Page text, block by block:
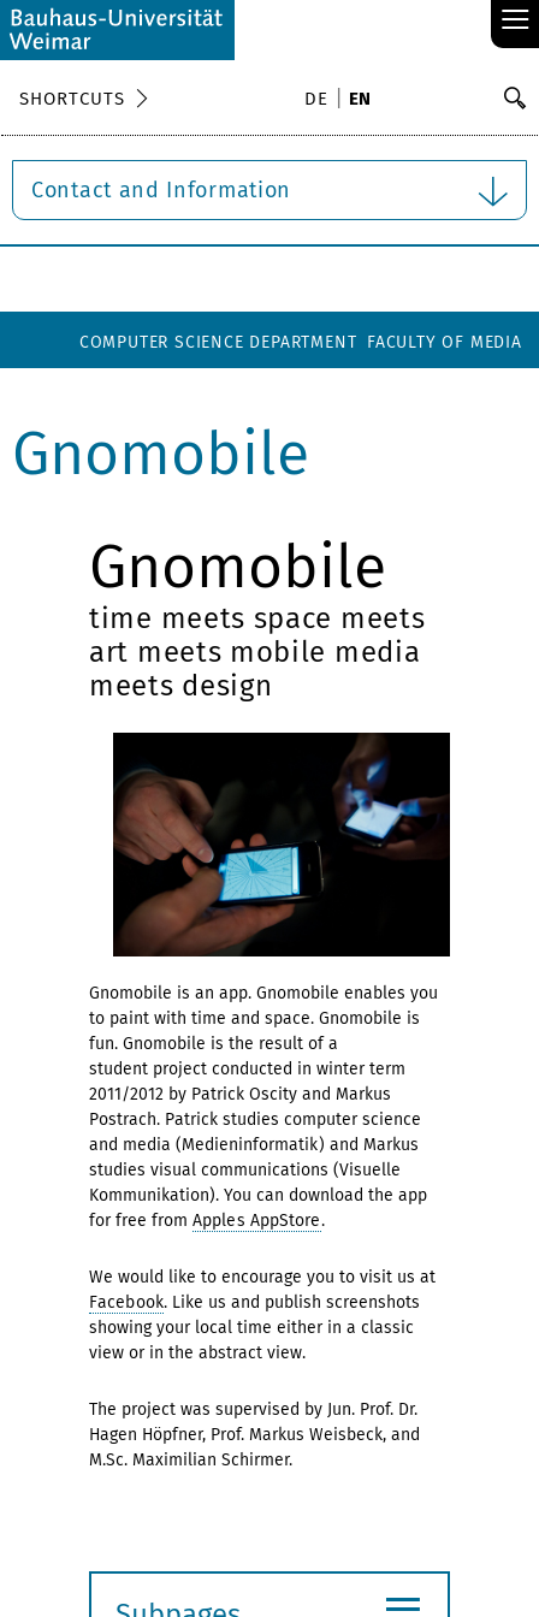
≡
SHORTCUTS DE EN
Contact and Information
COMPUTER SCIENCE DEPARTMENT FACULTY OF MEDIA
Gnomobile
Gnomobile
time meets space meets
art meets mobile media
meets design
Gnomobile is an app. Gnomobile enables you
to paint with time and space. Gnomobile is
fun. Gnomobile is the result of a
student project conducted in winter term
2011/2012 by Patrick Oscity and Markus
Postrach. Patrick studies computer science
and media (Medieninformatik) and Markus
studies visual communications (Visuelle
Kommunikation). You can download the app
for free from Apples AppStore.
We would like to encourage you to visit us at
Facebook. Like us and publish screenshots
showing your local time either in a classic
view or in the abstract view.
The project was supervised by Jun. Prof. Dr.
Hagen Höpfner, Prof. Markus Weisbeck, and
M.Sc. Maximilian Schirmer.